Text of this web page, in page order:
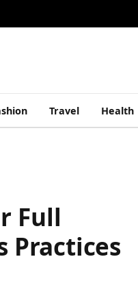
Travel Health
Full
Practices